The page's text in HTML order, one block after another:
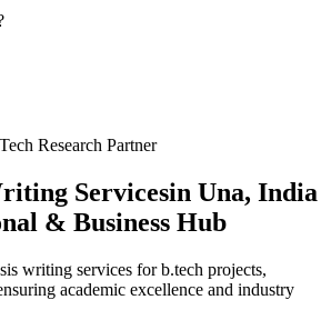
Research Partner
Servicesin Una, India
& Business Hub
writing services for b.tech projects,
academic excellence and industry